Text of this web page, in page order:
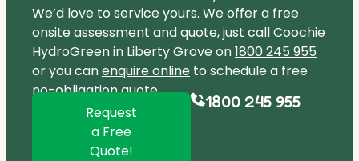
We’d love to service yours. We offer a free
onsite assessment and quote, just call Coochie
HydroGreen in Liberty Grove on1800 245 955
or you canenquire online to schedule a free
no-obligation quote.
Request
a Free
Quote!
1800 245 955